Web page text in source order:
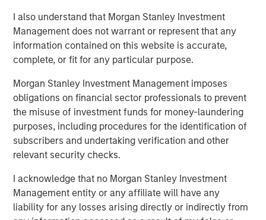
I also understand that Morgan Stanley Investment
Management does not warrant or represent that any
information contained on this website is accurate,
complete, or fit for any particular purpose.
Morgan Stanley Investment Management imposes
obligations on financial sector professionals to prevent
the misuse of investment funds for money-laundering
purposes, including procedures for the identification of
subscribers and undertaking verification and other
relevant security checks.
I acknowledge that no Morgan Stanley Investment
Management entity or any affiliate will have any
liability for any losses arising directly or indirectly from
Rick Cargile and his team, we believe the Company has
executed exceptionally well, and they have transformed
the business into a leading independent midstream
platform in the northern Delaware Basin. In this next
Kinetik, which we believe is very well-positioned to
capitalize on the substantial growth opportunities in New
Mexico.”
Greenhill & Co., an affiliate of Mizuho, served as lead
financial advisor to Durango Midstream. Wells Fargo
technical advisor to Durango Midstream. Sidley Austin
LLP served as legal counsel to Durango Midstream and
Morgan Stanley Energy Partners.